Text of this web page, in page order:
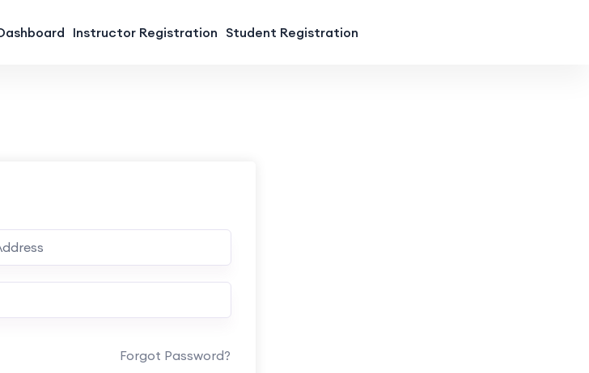
Instructor Registration Student Registration
Forgot Password?